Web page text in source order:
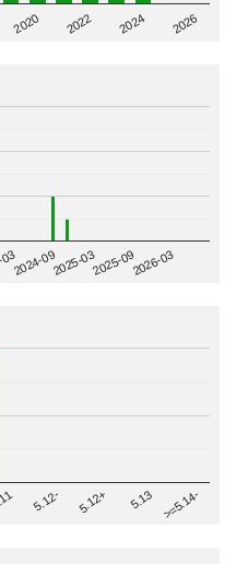
2020 2022 2024 2026
2024-092025-032025-092026-03
5.12- 5.12+ 5.13 >=5.14-